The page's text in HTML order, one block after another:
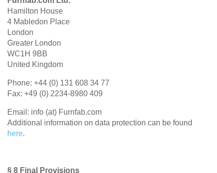
Hamilton House
4 Mabledon Place
London
Greater London
WC1H 9BB
United Kingdom
Phone: +44 (0) 131 608 34 77
Fax: +49 (0) 2234-8980 409
Email: info (at) Furnfab.com
Additional information on data protection can be found
here.
§ 8 Final Provisions